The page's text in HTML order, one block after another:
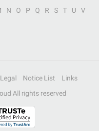
N O P Q R S T U
V
Legal Notice List
Links
All rights reserved